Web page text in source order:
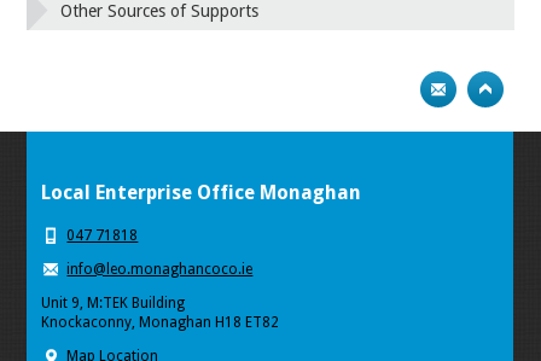
Other Sources of Supports
Local Enterprise Office Monaghan
047 71818
info@leo.monaghancoco.ie
Unit 9, M:TEK Building
Knockaconny, Monaghan H18 ET82
Map Location